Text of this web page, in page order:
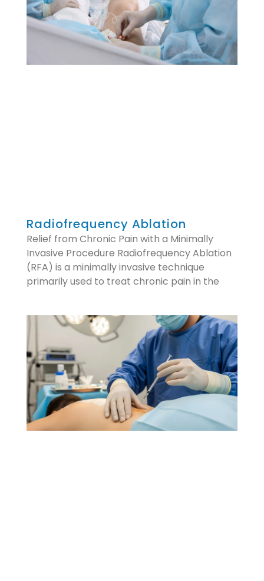
Radiofrequency Ablation
Relief from Chronic Pain with a Minimally
Invasive Procedure Radiofrequency Ablation
(RFA) is a minimally invasive technique
primarily used to treat chronic pain in the